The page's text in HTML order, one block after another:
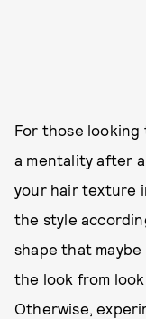
For those looking
a mentality after
your hair texture
the style
shape that
the look from
Otherwise,